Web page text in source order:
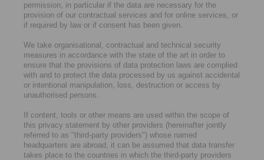
permission, in particular if the data are necessary for the
provision of our contractual services and for online services, or
if required by law or if consent has been given.
We take organisational, contractual and technical security
measures in accordance with the state of the art in order to
ensure that the provisions of data protection laws are complied
with and to protect the data processed by us against accidental
or intentional manipulation, loss, destruction or access by
unauthorised persons.
If content, tools or other means are used within the scope of
this privacy statement by other providers (hereinafter jointly
referred to as "third-party providers") whose named
headquarters are abroad, it can be assumed that data transfer
takes place to the countries in which the third-party providers